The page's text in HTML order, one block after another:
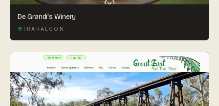
Our sister brand serving the NSW South Coast
De Grandi's Winery
TRARALGON